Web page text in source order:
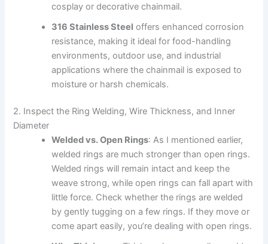
cosplay or decorative chainmail.
316 Stainless Steel offers enhanced corrosion
resistance, making it ideal for food-handling
environments, outdoor use, and industrial
applications where the chainmail is exposed to
moisture or harsh chemicals.
2. Inspect the Ring Welding, Wire Thickness, and Inner
Diameter
Welded vs. Open Rings: As I mentioned earlier,
welded rings are much stronger than open rings.
Welded rings will remain intact and keep the
weave strong, while open rings can fall apart with
little force. Check whether the rings are welded
by gently tugging on a few rings. If they move or
come apart easily, you’re dealing with open rings.